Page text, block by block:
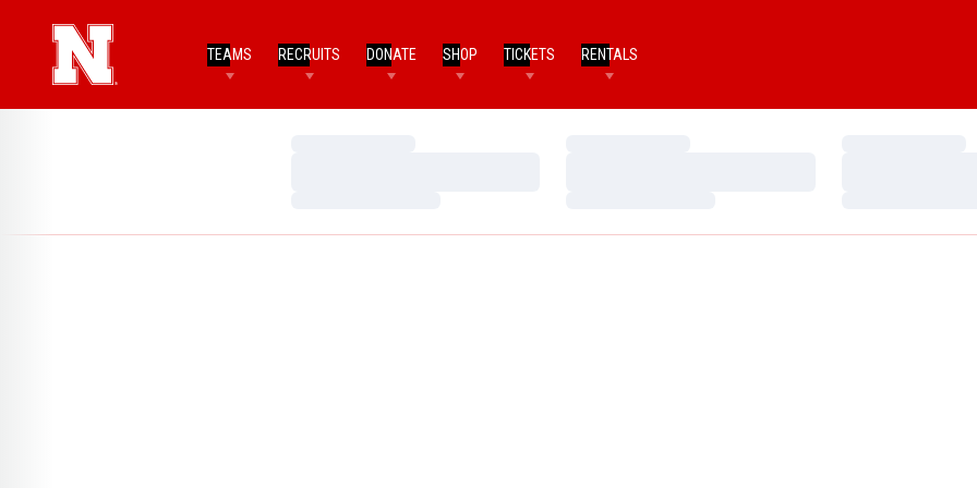
TEAMS RECRUITS DONATE SHOP TICKETS RENTALS